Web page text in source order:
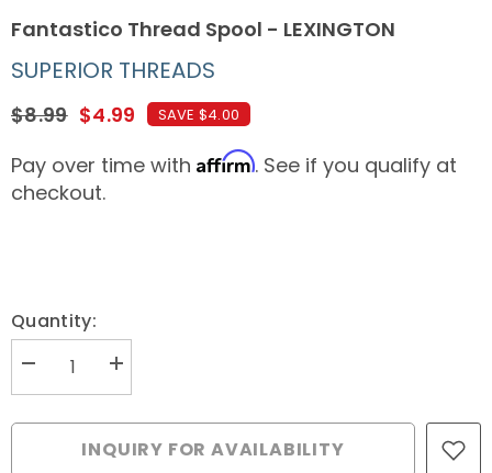
Fantastico Thread Spool - LEXINGTON
SUPERIOR THREADS
$8.99 $4.99 SAVE $4.00
Pay over time with Affirm. See if you qualify at
checkout.
Quantity:
Decrease
Fantastico
Increase
Fantastico
Spool
INQUIRY FOR AVAILABILITY